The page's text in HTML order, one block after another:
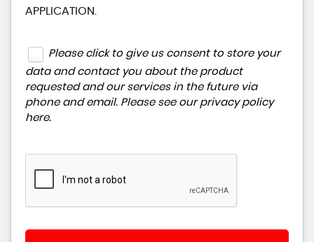
APPLICATION.
Please click to give us consent to store your
data and contact you about the product
requested and our services in the future via
phone and email. Please see our privacy policy
here.